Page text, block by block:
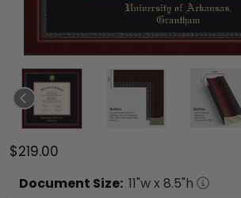
$219.00
Document Size: 11"w x 8.5"h